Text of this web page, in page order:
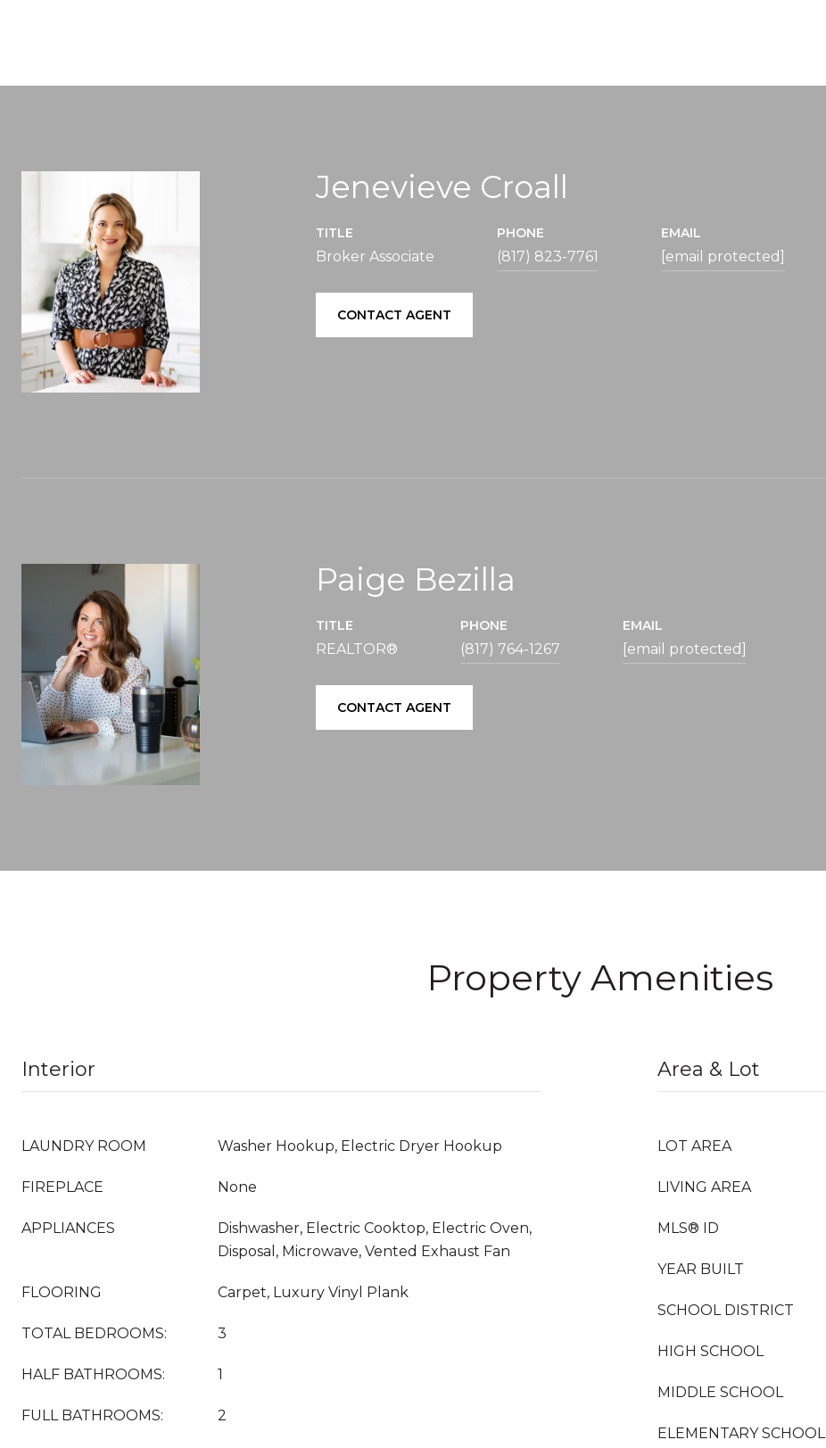
Jenevieve Croall
TITLE
Broker Associate
PHONE
(817) 823-7761
EMAIL
[email protected]
CONTACT AGENT
Paige Bezilla
TITLE
REALTOR®
PHONE
(817) 764-1267
EMAIL
[email protected]
CONTACT AGENT
Property Amenities
Interior
LAUNDRY ROOM Washer Hookup, Electric Dryer Hookup
FIREPLACE None
APPLIANCES
Dishwasher, Electric Cooktop, Electric Oven,
Disposal, Microwave, Vented Exhaust Fan
FLOORING Carpet, Luxury Vinyl Plank
TOTAL BEDROOMS: 3
HALF BATHROOMS: 1
FULL BATHROOMS: 2
Area & Lot
LOT AREA
LIVING AREA
MLS® ID
YEAR BUILT
SCHOOL DISTRICT
HIGH SCHOOL
MIDDLE SCHOOL
ELEMENTARY SCHOOL